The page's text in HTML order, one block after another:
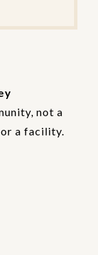
not a
or a facility.